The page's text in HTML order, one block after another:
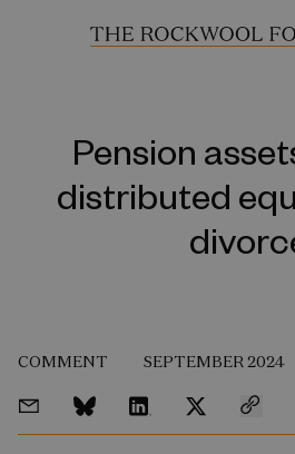
Pension
distributed
COMMENT SEPTEMBER 2024